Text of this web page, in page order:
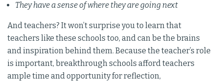
They have a sense of where they are going next
And teachers? It won’t surprise you to learn that
teachers like these schools too, and can be the brains
and inspiration behind them. Because the teacher’s role
is important, breakthrough schools afford teachers
ample time and opportunity for reflection,